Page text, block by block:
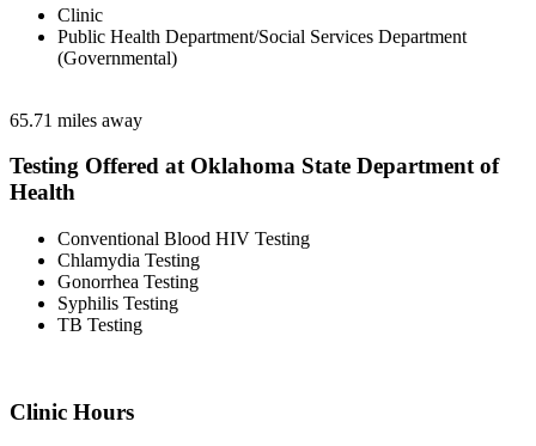
Clinic
Public Health Department/Social Services Department
(Governmental)
65.71 miles away
Testing Offered at Oklahoma State Department of
Health
Conventional Blood HIV Testing
Chlamydia Testing
Gonorrhea Testing
Syphilis Testing
TB Testing
Clinic Hours